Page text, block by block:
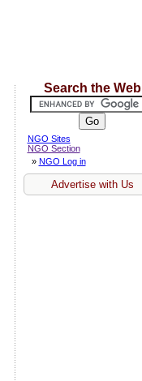
Search the Web
NGO Sites
NGO Section
» NGO Log in
Advertise with Us